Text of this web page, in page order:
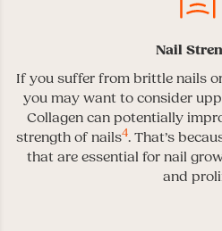
Nail
If you suffer from brittle nails
you may want to consider
Collagen can potentially
strength of nails4. That’s
that are essential for nail
and